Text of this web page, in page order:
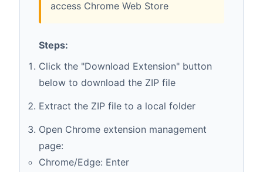
access Chrome Web Store
Steps:
Click the "Download Extension" button
below to download the ZIP file
Extract the ZIP file to a local folder
Open Chrome extension management
page:
Chrome/Edge: Enter